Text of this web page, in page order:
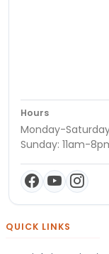
Hours
Monday-
Sunday: 11am-
QUICK LINKS